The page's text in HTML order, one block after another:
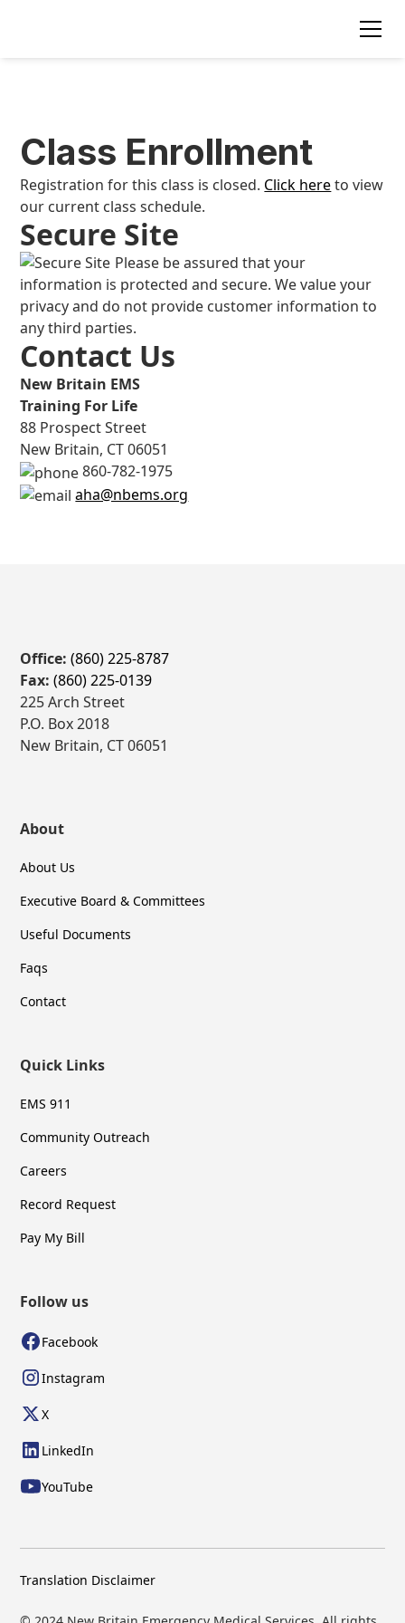
Class Enrollment
Registration for this class is closed. Click hereto view
our current class schedule.
Secure Site
Please be assured that your
information is protected and secure. We value your
privacy and do not provide customer information to
any third parties.
Contact Us
New Britain EMS
Training For Life
88 Prospect Street
New Britain, CT 06051
860-782-1975
aha@nbems.org
Office: (860) 225-8787
Fax: (860) 225-0139
225 Arch Street
P.O. Box 2018
New Britain, CT 06051
About
About Us
Executive Board & Committees
Useful Documents
Faqs
Contact
Quick Links
EMS 911
Community Outreach
Careers
Record Request
Pay My Bill
Follow us
Facebook
Instagram
X
LinkedIn
YouTube
Translation Disclaimer